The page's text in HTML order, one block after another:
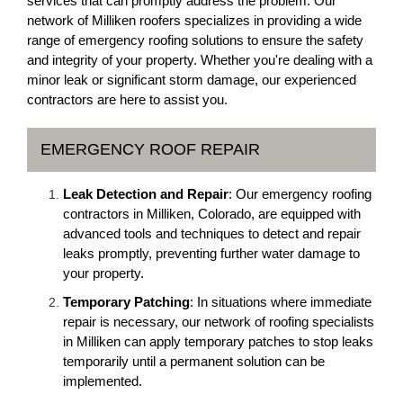
network of Milliken roofers specializes in providing a wide
range of emergency roofing solutions to ensure the safety
and integrity of your property. Whether you're dealing with a
minor leak or significant storm damage, our experienced
contractors are here to assist you.
EMERGENCY ROOF REPAIR
Leak Detection and Repair: Our emergency roofing
contractors in Milliken, Colorado, are equipped with
advanced tools and techniques to detect and repair
leaks promptly, preventing further water damage to
your property.
Temporary Patching: In situations where immediate
repair is necessary, our network of roofing specialists
in Milliken can apply temporary patches to stop leaks
temporarily until a permanent solution can be
implemented.